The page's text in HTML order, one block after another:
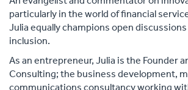
particularly in the world of financial
Julia equally champions open
inclusion.
As an entrepreneur, Julia is the Founder
Consulting; the business development,